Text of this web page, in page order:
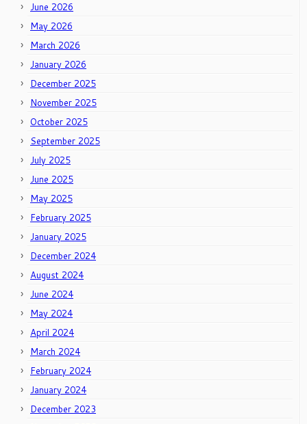
June 2026
May 2026
March 2026
January 2026
December 2025
November 2025
October 2025
September 2025
July 2025
June 2025
May 2025
February 2025
January 2025
December 2024
August 2024
June 2024
May 2024
April 2024
March 2024
February 2024
January 2024
December 2023